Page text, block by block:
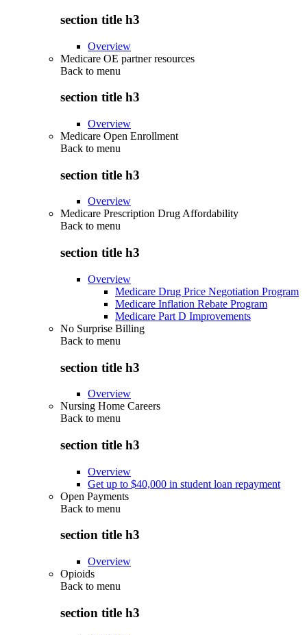
section title h3
Overview
Medicare OE partner resources
Back to menu
section title h3
Overview
Medicare Open Enrollment
Back to menu
section title h3
Overview
Medicare Prescription Drug Affordability
Back to menu
section title h3
Overview
Medicare Drug Price Negotiation Program
Medicare Inflation Rebate Program
Medicare Part D Improvements
No Surprise Billing
Back to menu
section title h3
Overview
Nursing Home Careers
Back to menu
section title h3
Overview
Get up to $40,000 in student loan repayment
Open Payments
Back to menu
section title h3
Overview
Opioids
Back to menu
section title h3